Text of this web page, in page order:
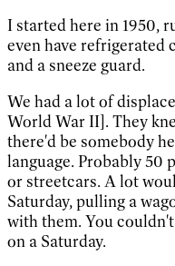
I started here in 1950,
even have refrigerated
and a sneeze guard.
We had a lot of
World War II]. They
there'd be somebody
language. Probably 50
or streetcars. A lot
Saturday, pulling a
with them. You
on a Saturday.